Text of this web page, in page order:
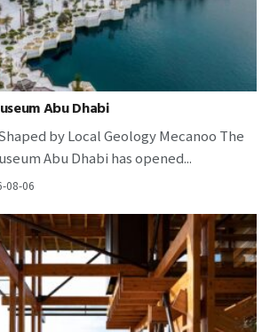
Abu Dhabi
by Local Geology Mecanoo The
Abu Dhabi has opened...
08-06